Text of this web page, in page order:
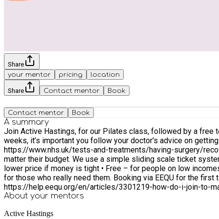
Share
your mentor
pricing location
Share Contact mentor Book
Contact mentor Book
A summary
Join Active Hastings, for our Pilates class, followed by a free tea and coffee. This class is suitable for all abilities. Everyone welcome (must be 16+) If
weeks, it’s important you follow your doctor's advice on getting active again. For information on getting active after surgery visit the NHS
https://www.nhs.uk/tests-and-treatments/having-surgery/recovery/ or call the Active
matter their budget. We use a simple sliding scale ticket
lower price if money is tight • Free – for people on low
for those who really need them. Booking via EEQU for the first time? If you need help setting up your account, check out the ‘Getting Started’ information at
https://help.eequ.org/en/articles/3301219-how-do-i-join-to-
About your mentors
Active Hastings